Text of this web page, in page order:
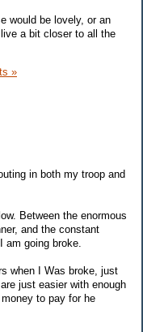
would be lovely, or an
a bit closer to all the
»
in both my troop and
Between the enormous
and the constant
going broke.
when I Was broke, just
just easier with enough
to pay for he